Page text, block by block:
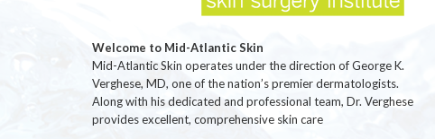
Welcome to Mid-Atlantic Skin
Mid-Atlantic Skin operates under the direction of George K.
Verghese, MD, one of the nation’s premier dermatologists.
Along with his dedicated and professional team, Dr. Verghese
provides excellent, comprehensive skin care